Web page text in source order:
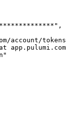
,
account/